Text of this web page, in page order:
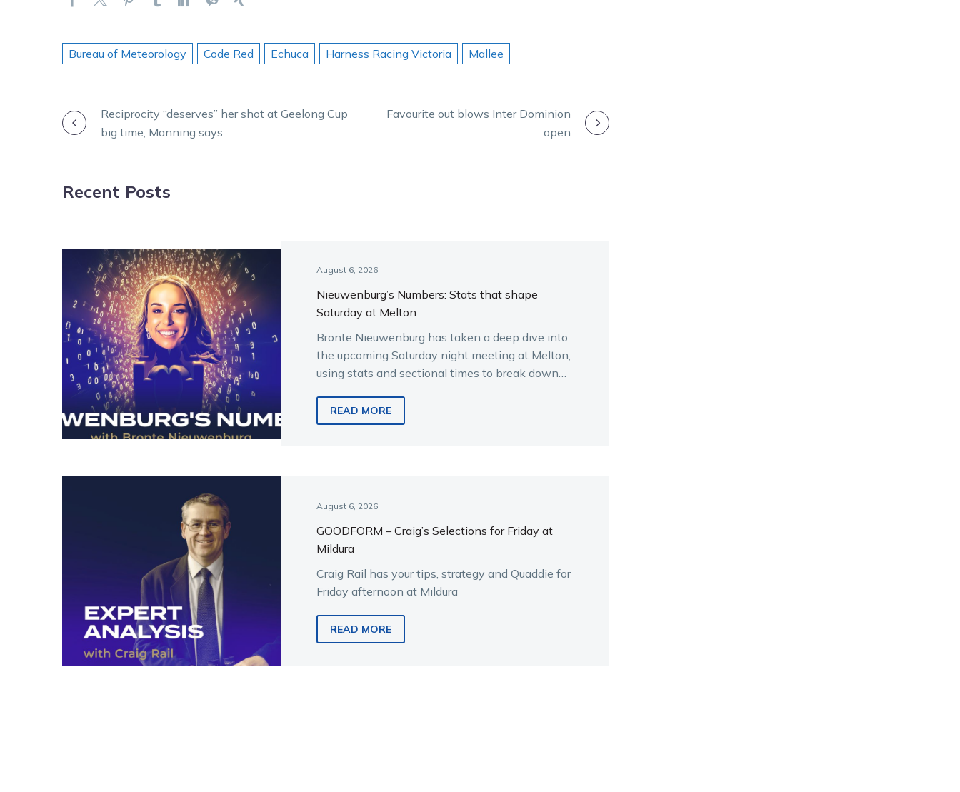
Bureau of Meteorology Code Red Echuca Harness Racing Victoria Mallee
POSTReciprocity “deserves” her shot at Geelong Cup
big time, Manning says
Favourite out blows Inter Dominion
open
Recent Posts
August 6, 2026
Nieuwenburg’s Numbers: Stats that shape
Saturday at Melton
Bronte Nieuwenburg has taken a deep dive into
the upcoming Saturday night meeting at Melton,
using stats and sectional times to break down
READ MORE
August 6, 2026
GOODFORM – Craig’s Selections for Friday at
Mildura
Craig Rail has your tips, strategy and Quaddie for
Friday afternoon at Mildura
READ MORE